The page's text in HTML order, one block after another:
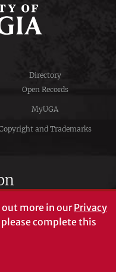
Directory
Open Records
MyUGA
and Trademarks
out more in ourPrivacy
complete this